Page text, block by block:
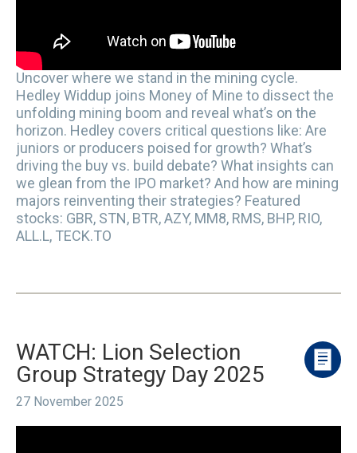
Uncover where we stand in the mining cycle.
Hedley Widdup joins Money of Mine to dissect the
unfolding mining boom and reveal what’s on the
horizon. Hedley covers critical questions like: Are
juniors or producers poised for growth? What’s
driving the buy vs. build debate? What insights can
we glean from the IPO market? And how are mining
majors reinventing their strategies? Featured
stocks: GBR, STN, BTR, AZY, MM8, RMS, BHP, RIO,
ALL.L, TECK.TO
WATCH: Lion Selection
Group Strategy Day 2025
27 November 2025